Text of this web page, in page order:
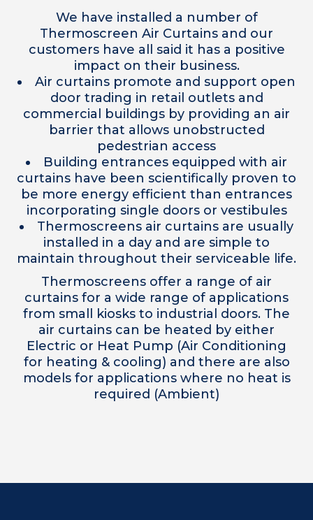
We have installed a number of
Thermoscreen Air Curtains and our
customers have all said it has a positive
impact on their business.
Air curtains promote and support open
door trading in retail outlets and
commercial buildings by providing an air
barrier that allows unobstructed
pedestrian access
Building entrances equipped with air
curtains have been scientifically proven to
be more energy efficient than entrances
incorporating single doors or vestibules
Thermoscreens air curtains are usually
installed in a day and are simple to
maintain throughout their serviceable life.
Thermoscreens offer a range of air
curtains for a wide range of applications
from small kiosks to industrial doors. The
air curtains can be heated by either
Electric or Heat Pump (Air Conditioning
for heating & cooling) and there are also
models for applications where no heat is
required (Ambient)